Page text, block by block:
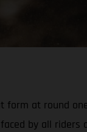
at round
by all